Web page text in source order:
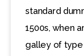
standard
1500s, when
galley of type